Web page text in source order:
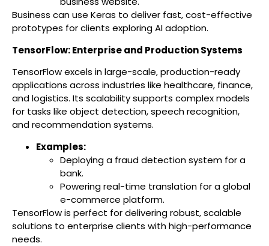
Business can use Keras to deliver fast, cost-effective
prototypes for clients exploring AI adoption.
TensorFlow: Enterprise and Production Systems
TensorFlow excels in large-scale, production-ready
applications across industries like healthcare, finance,
and logistics. Its scalability supports complex models
for tasks like object detection, speech recognition,
and recommendation systems.
Examples:
Deploying a fraud detection system for a
bank.
Powering real-time translation for a global
e-commerce platform.
TensorFlow is perfect for delivering robust, scalable
solutions to enterprise clients with high-performance
needs.